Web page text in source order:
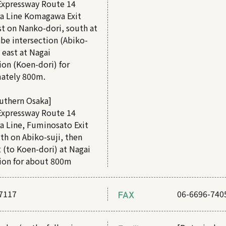
Route 14
Line Komagawa Exit
on Nanko-dori, south at
intersection (Abiko-
at Nagai
(Koen-dori) for
800m.
Osaka]
Route 14
Line, Fuminosato Exit
on Abiko-suji, then
(to Koen-dori) at Nagai
for about 800m
FAX 06-6696-